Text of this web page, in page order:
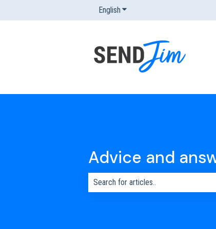
English Show submenu for translations
Advice and